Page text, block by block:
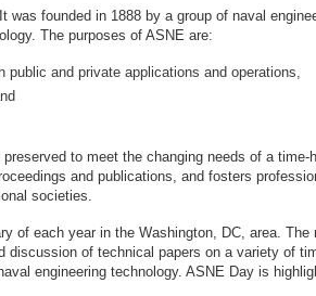
founded in 1888 by a group of naval
The purposes of ASNE are:
and private applications and operations,
to meet the changing needs of a
and publications, and fosters
societies.
of each year in the Washington, DC, area.
of technical papers on a variety of
engineering technology. ASNE Day is